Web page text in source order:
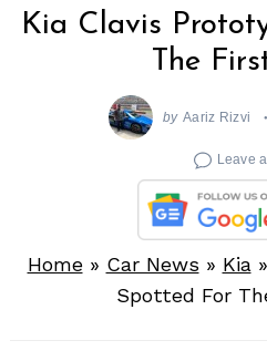
Kia Clavis
The
by Aariz Rizvi
Leave
Home» Car News » Kia »
Spotted For